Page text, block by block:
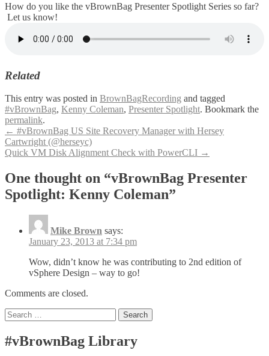
How do you like the vBrownBag Presenter Spotlight Series so far?
Let us know!
Related
This entry was posted in BrownBagRecording and tagged
#vBrownBag, Kenny Coleman, Presenter Spotlight. Bookmark the
permalink.
Post
navigation
← #vBrownBag US Site Recovery Manager with Hersey
Cartwright (@herseyc)
Quick VM Disk Alignment Check with PowerCLI →
One thought on “vBrownBag Presenter
Spotlight: Kenny Coleman”
Mike Brown says:
January 23, 2013 at 7:34 pm
Wow, didn’t know he was contributing to 2nd edition of
vSphere Design – way to go!
Comments are closed.
Search
for:
#vBrownBag Library